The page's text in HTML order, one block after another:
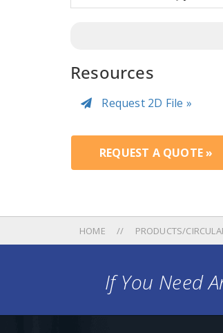
Resources
Request 2D File »
REQUEST A QUOTE »
HOME PRODUCTS/
If You Need